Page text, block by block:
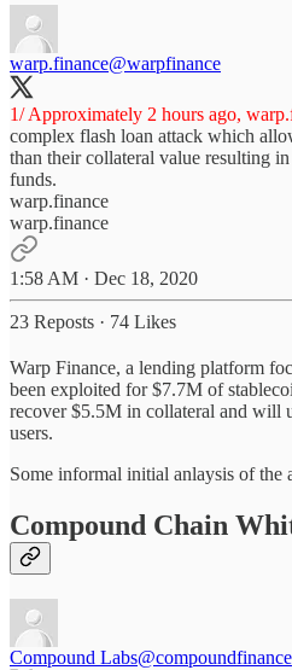
warp.finance@warpfinance
1/ Approximately 2 hours ago,
complex flash loan attack which
than their collateral value resulting
funds.
warp.finance
warp.finance
1:58 AM · Dec 18, 2020
23 Reposts · 74 Likes
Warp Finance, a lending platform
been exploited for $7.7M of
recover $5.5M in collateral and will
users.
Some informal initial anlaysis of the
Compound Chain
Compound Labs@compoundfinance